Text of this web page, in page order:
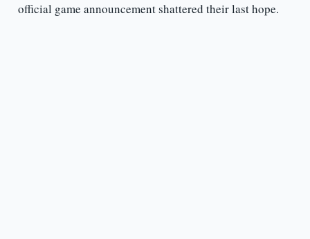
official game announcement shattered their last hope.